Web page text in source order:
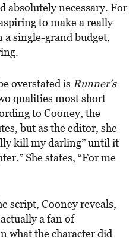
absolutely necessary. For
to make a really
single-grand budget,
overstated is Runner’s
qualities most short
to Cooney, the
but as the editor, she
kill my darling” until it
She states, “For me
script, Cooney reveals,
a fan of
what the character did